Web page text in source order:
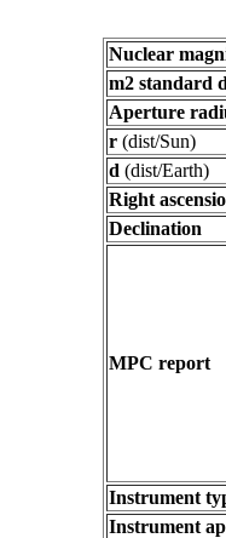
Nuclear
m2 standard
Aperture
r (dist/Sun)
d (dist/Earth)
Right
Declination
MPC report
Instrument
Instrument